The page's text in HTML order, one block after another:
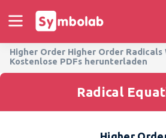
Higher Order Higher Order Radicals
Kostenlose PDFs herunterladen
Radical